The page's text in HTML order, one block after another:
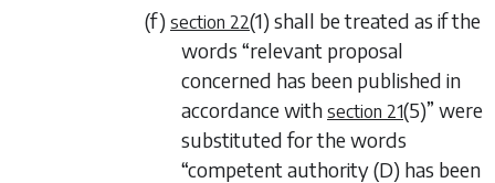
(f) section 22(1) shall be treated as if the
words “relevant proposal
concerned has been published in
accordance with section 21(5)” were
substituted for the words
“competent authority (D) has been